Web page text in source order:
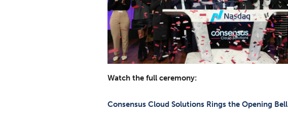
Watch the full ceremony:
Consensus Cloud Solutions Rings the Opening Bell